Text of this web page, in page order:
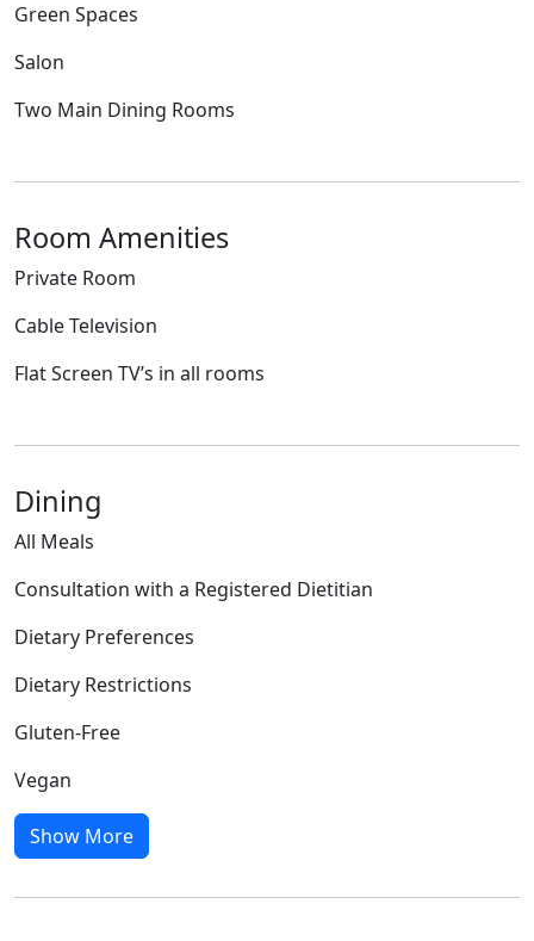
Green Spaces
Salon
Two Main Dining Rooms
Room Amenities
Private Room
Cable Television
Flat Screen TV’s in all rooms
Dining
All Meals
Consultation with a Registered Dietitian
Dietary Preferences
Dietary Restrictions
Gluten-Free
Vegan
Show More